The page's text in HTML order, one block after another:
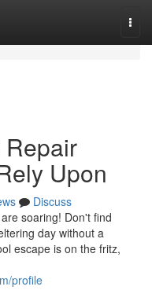
Repair
Upon
Discuss
soaring! Don't find
day without a
escape is on the fritz,
profile